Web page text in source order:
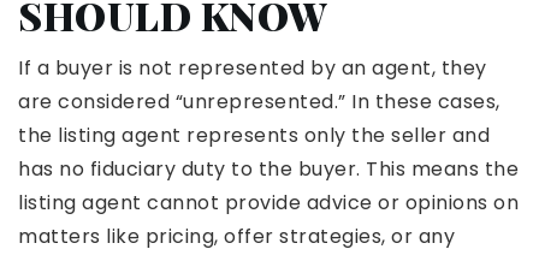
SHOULD KNOW
If a buyer is not represented by an agent, they
are considered “unrepresented.” In these cases,
the listing agent represents only the seller and
has no fiduciary duty to the buyer. This means the
listing agent cannot provide advice or opinions on
matters like pricing, offer strategies, or any